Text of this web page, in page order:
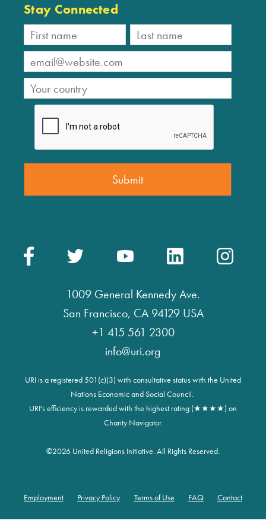
Stay Connected
1009 General Kennedy Ave.
San Francisco, CA 94129 USA
+1 415 561 2300
info@uri.org
URI is a registered 501(c)(3) with consultative status with the United
Nations Economic and Social Council.
URI's efficiency is rewarded with the highest rating (★★★★) on
Charity Navigator.
©2026 United Religions Initiative. All Rights Reserved.
Footer
Employment Privacy Policy Terms of Use FAQ Contact